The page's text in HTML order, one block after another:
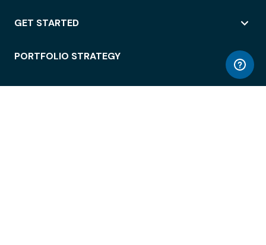
GET STARTED
PORTFOLIO STRATEGY
WORKSPACE ACCESS